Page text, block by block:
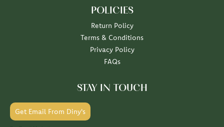
POLICIES
Return Policy
Terms & Conditions
Privacy Policy
FAQs
STAY IN TOUCH
Get Email From Diny's